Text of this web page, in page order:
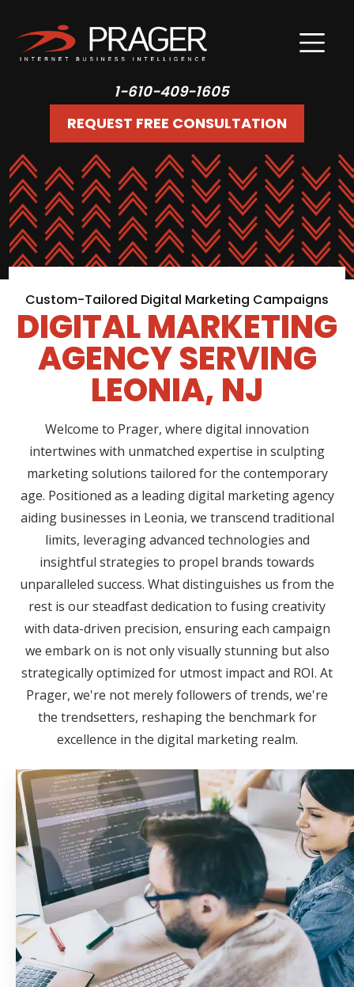
1-610-409-1605
REQUEST FREE CONSULTATION
Custom-Tailored Digital Marketing Campaigns
DIGITAL MARKETING
AGENCY SERVING
LEONIA, NJ
Welcome to Prager, where digital innovation
intertwines with unmatched expertise in sculpting
marketing solutions tailored for the contemporary
age. Positioned as a leading digital marketing agency
aiding businesses in Leonia, we transcend traditional
limits, leveraging advanced technologies and
insightful strategies to propel brands towards
unparalleled success. What distinguishes us from the
rest is our steadfast dedication to fusing creativity
with data-driven precision, ensuring each campaign
we embark on is not only visually stunning but also
strategically optimized for utmost impact and ROI. At
Prager, we're not merely followers of trends, we're
the trendsetters, reshaping the benchmark for
excellence in the digital marketing realm.